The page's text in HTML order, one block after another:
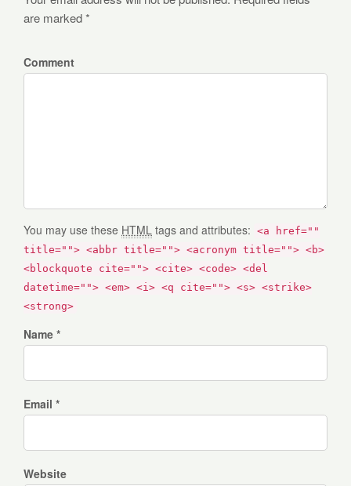
are marked *
Comment
You may use these HTML tags and attributes: <a href=""
title=""> <abbr title=""> <acronym title=""> <b>
<blockquote cite=""> <cite> <code> <del
datetime=""> <em> <i> <q cite=""> <s> <strike>
<strong>
Name *
Email *
Website